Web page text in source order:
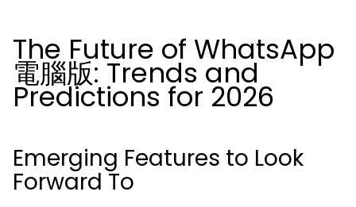
The Future of WhatsApp
電腦版: Trends and
Predictions for 2026
Emerging Features to Look
Forward To